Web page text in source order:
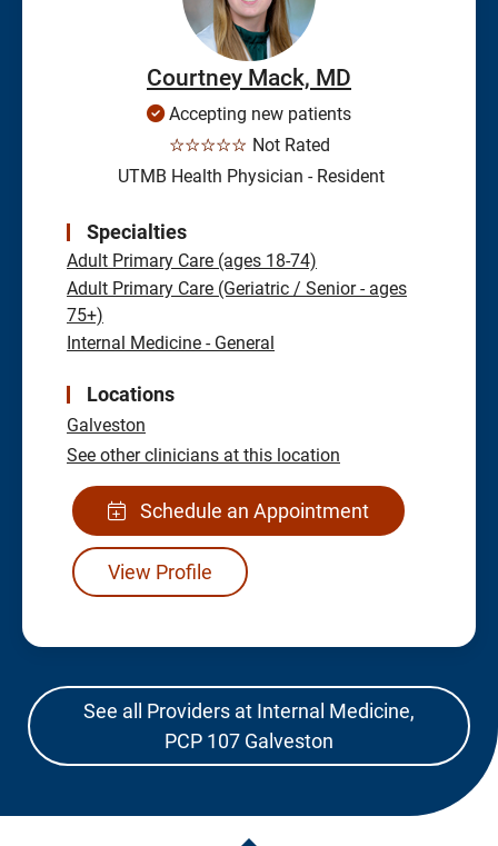
Courtney Mack, MD
Accepting new patients
☆☆☆☆☆ Not Rated
UTMB Health Physician - Resident
Specialties
Adult Primary Care (ages 18-74)
Adult Primary Care (Geriatric / Senior - ages
75+)
Internal Medicine - General
Locations
Galveston
See other clinicians at this location
Schedule an Appointment
View Profile
See all Providers at Internal Medicine,
PCP 107 Galveston